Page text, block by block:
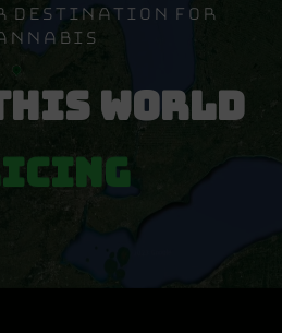
Destination For
World